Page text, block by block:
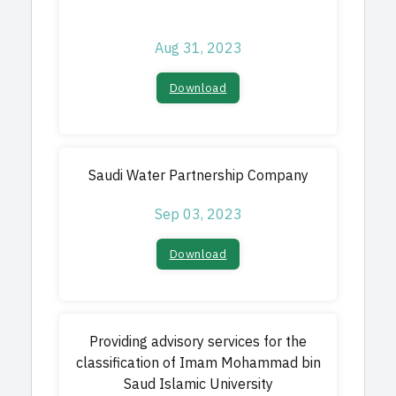
Aug 31, 2023
Download​
Saudi Water Partnership Company
Sep 03, 2023
Download​
Providing advisory services for the
classification of Imam Mohammad bin
Saud Islamic University